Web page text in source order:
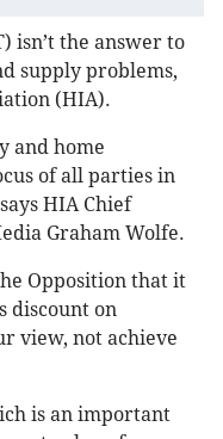
isn’t the answer to
supply problems,
(HIA).
and home
of all parties in
HIA Chief
Graham Wolfe.
Opposition that it
discount on
view, not achieve
is an important